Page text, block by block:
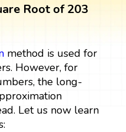
Root of 203
method is used for
However, for
the long-
Let us now learn